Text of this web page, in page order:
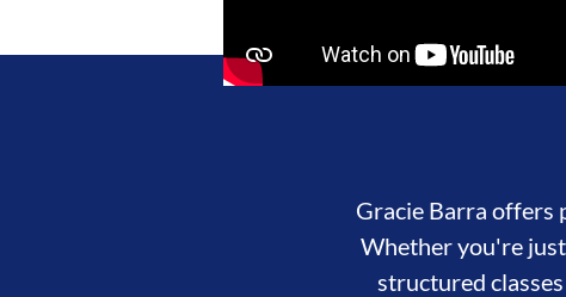
Gracie Barra offers
Whether you're
structured